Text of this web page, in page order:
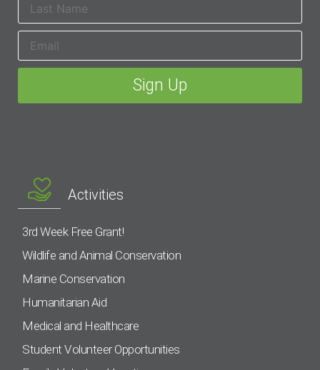
Activities
3rd Week Free Grant!
Wildlife and Animal Conservation
Marine Conservation
Humanitarian Aid
Medical and Healthcare
Student Volunteer Opportunities